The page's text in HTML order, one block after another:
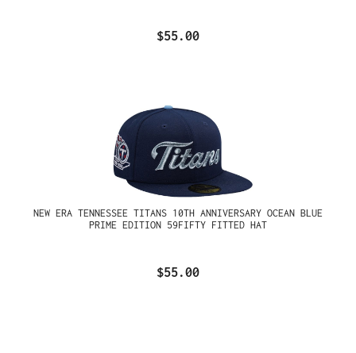
$55.00
NEW ERA TENNESSEE TITANS 10TH ANNIVERSARY OCEAN BLUE
PRIME EDITION 59FIFTY FITTED HAT
$55.00